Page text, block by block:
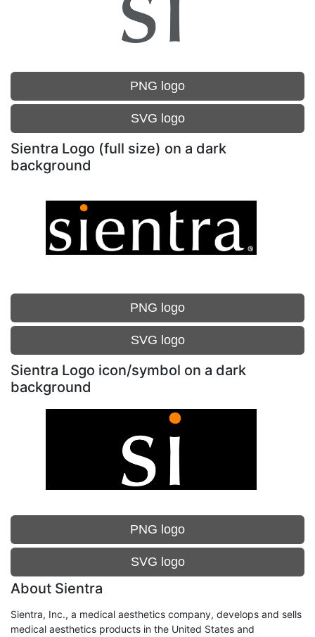
PNG logo
SVG logo
Sientra Logo (full size) on a dark
background
PNG logo
SVG logo
Sientra Logo icon/symbol on a dark
background
PNG logo
SVG logo
About Sientra
Sientra, Inc., a medical aesthetics company, develops and sells
medical aesthetics products in the United States and